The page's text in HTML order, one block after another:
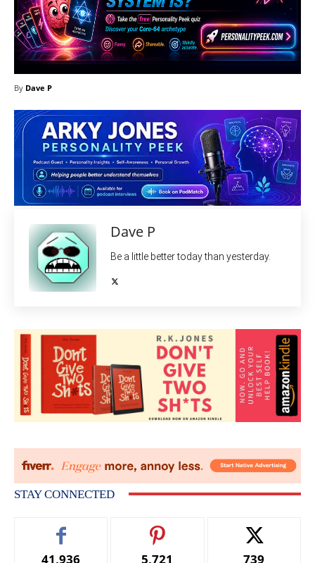
By Dave P
Dave P
Be a little better today than yesterday.
STAY CONNECTED
41,936 5,721 739